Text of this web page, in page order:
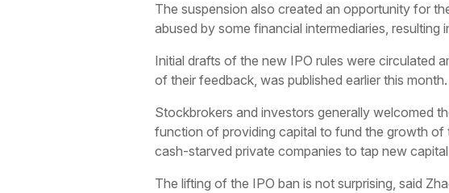
The suspension also created an opportunity for
abused by some financial intermediaries,
Initial drafts of the new IPO rules were circulated
of their feedback, was published earlier this month.
Stockbrokers and investors generally welcomed
function of providing capital to fund the growth
cash-starved private companies to tap new
The lifting of the IPO ban is not surprising, said